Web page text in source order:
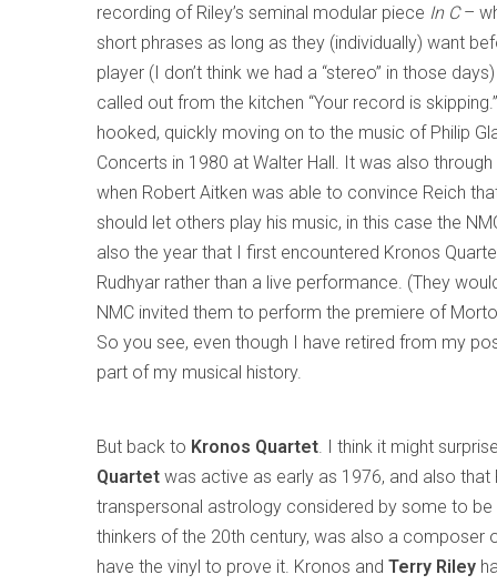
recording of Riley’s seminal modular piece In C–
short phrases as long as they (individually) want
player (I don’t think we had a “stereo” in those
called out from the kitchen “Your record is
hooked, quickly moving on to the music of Philip
Concerts in 1980 at Walter Hall. It was also
when Robert Aitken was able to convince Reich
should let others play his music, in this case the
also the year that I first encountered Kronos
Rudhyar rather than a live performance. (They
NMC invited them to perform the premiere of
So you see, even though I have retired from my
part of my musical history.
But back to Kronos Quartet. I think it might
Quartet was active as early as 1976, and also that
transpersonal astrology considered by some to
thinkers of the 20th century, was also a composer
have the vinyl to prove it. Kronos and Terry Riley